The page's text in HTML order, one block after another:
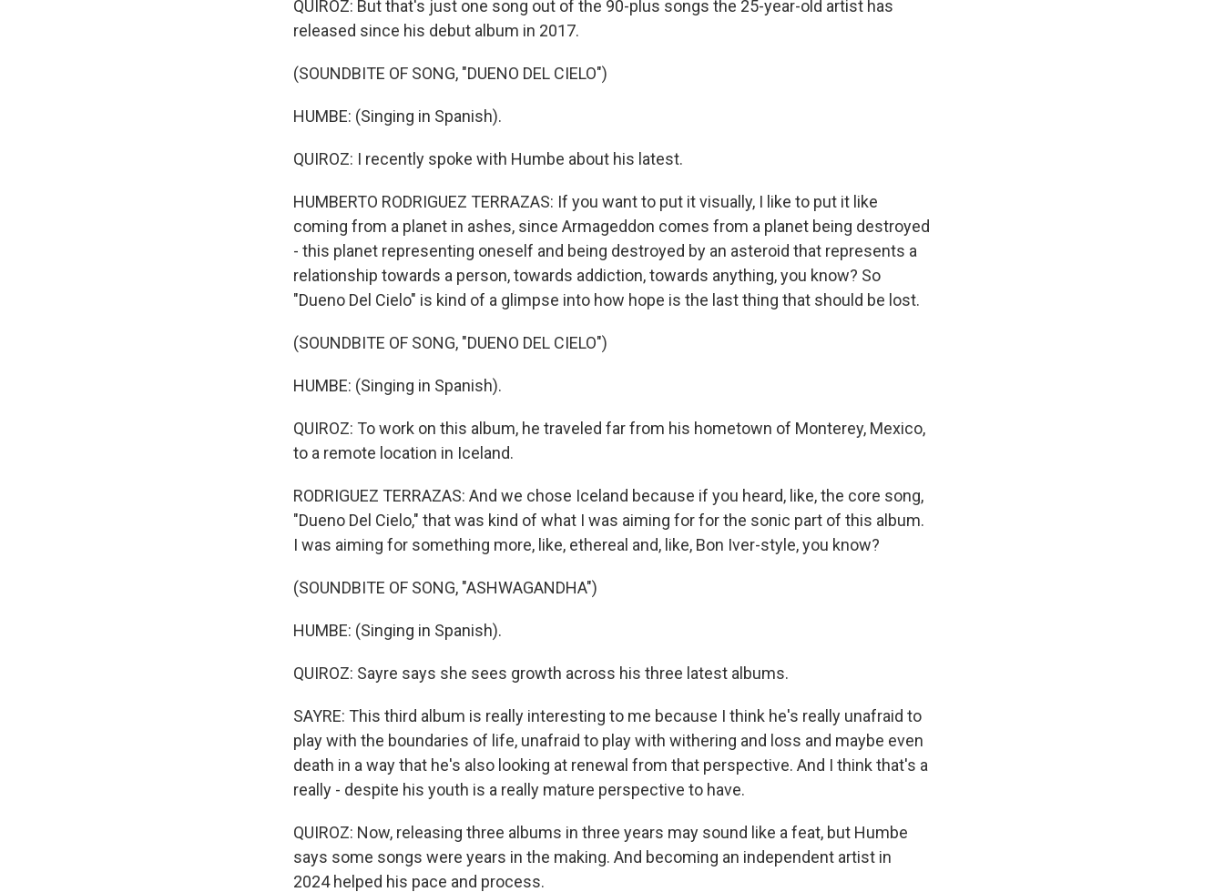
QUIROZ: But that's just one song out of the 90-plus songs the 25-year-old artist has
released since his debut album in 2017.
(SOUNDBITE OF SONG, "DUENO DEL CIELO")
HUMBE: (Singing in Spanish).
QUIROZ: I recently spoke with Humbe about his latest.
HUMBERTO RODRIGUEZ TERRAZAS: If you want to put it visually, I like to put it like
coming from a planet in ashes, since Armageddon comes from a planet being destroyed
- this planet representing oneself and being destroyed by an asteroid that represents a
relationship towards a person, towards addiction, towards anything, you know? So
"Dueno Del Cielo" is kind of a glimpse into how hope is the last thing that should be lost.
(SOUNDBITE OF SONG, "DUENO DEL CIELO")
HUMBE: (Singing in Spanish).
QUIROZ: To work on this album, he traveled far from his hometown of Monterey, Mexico,
to a remote location in Iceland.
RODRIGUEZ TERRAZAS: And we chose Iceland because if you heard, like, the core song,
"Dueno Del Cielo," that was kind of what I was aiming for for the sonic part of this album.
I was aiming for something more, like, ethereal and, like, Bon Iver-style, you know?
(SOUNDBITE OF SONG, "ASHWAGANDHA")
HUMBE: (Singing in Spanish).
QUIROZ: Sayre says she sees growth across his three latest albums.
SAYRE: This third album is really interesting to me because I think he's really unafraid to
play with the boundaries of life, unafraid to play with withering and loss and maybe even
death in a way that he's also looking at renewal from that perspective. And I think that's a
really - despite his youth is a really mature perspective to have.
QUIROZ: Now, releasing three albums in three years may sound like a feat, but Humbe
says some songs were years in the making. And becoming an independent artist in
2024 helped his pace and process.